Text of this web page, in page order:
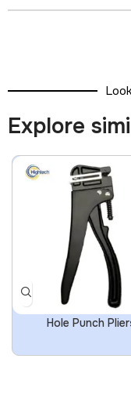
Explore
Hole Punch